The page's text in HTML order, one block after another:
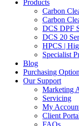
Products
Carbon
Carbon
DCS DPF
DCS 20
HPCS |
Specialist
Blog
Purchasing
Our Support
Marketing
Servicing
My
Client
FAQs